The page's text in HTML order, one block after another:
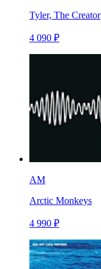
Tyler, The Creator
4 090 ₽
AM
Arctic Monkeys
4 990 ₽